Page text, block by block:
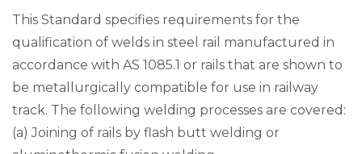
This Standard specifies requirements for the
qualification of welds in steel rail manufactured in
accordance with AS 1085.1 or rails that are shown to
be metallurgically compatible for use in railway
track. The following welding processes are covered:
(a) Joining of rails by flash butt welding or